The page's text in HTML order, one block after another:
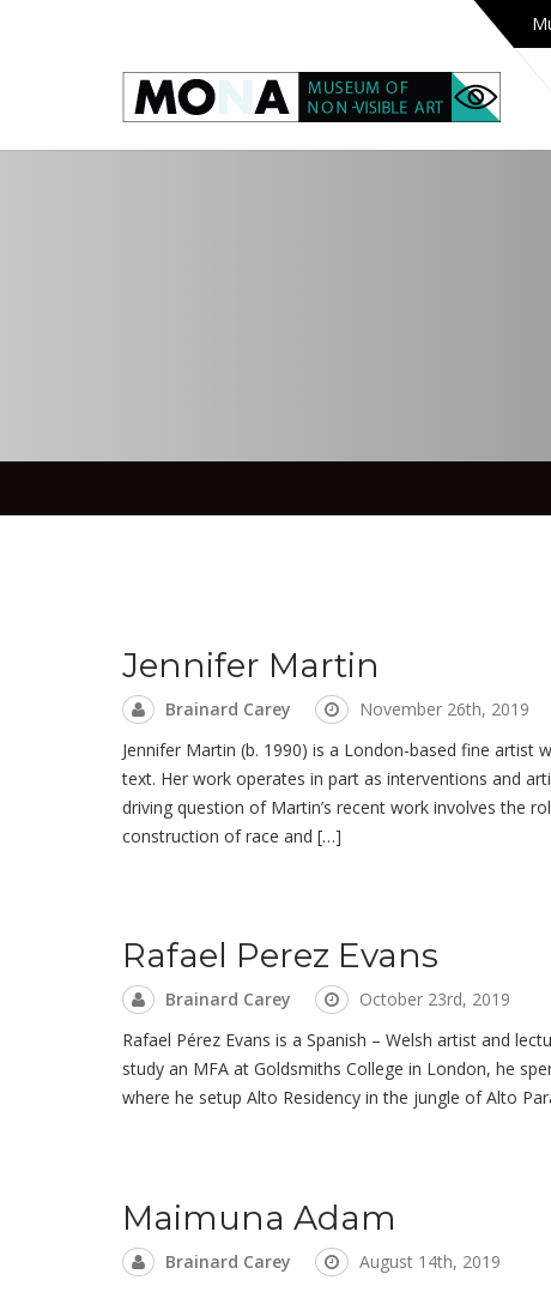
Jennifer Martin
Brainard Carey
November 26th, 2019
Jennifer Martin (b. 1990) is a London-based fine
text. Her work operates in part as interventions and
driving question of Martin’s recent work involves the
construction of race and […]
Rafael Perez Evans
Brainard Carey
October 23rd, 2019
Rafael Pérez Evans is a Spanish – Welsh artist and
study an MFA at Goldsmiths College in London, he
where he setup Alto Residency in the jungle of Alto
Maimuna Adam
Brainard Carey
August 14th, 2019